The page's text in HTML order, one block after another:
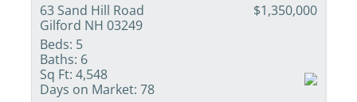
63 Sand Hill Road
Gilford NH 03249
$1,350,000
Beds: 5
Baths: 6
Sq Ft: 4,548
Days on Market: 78